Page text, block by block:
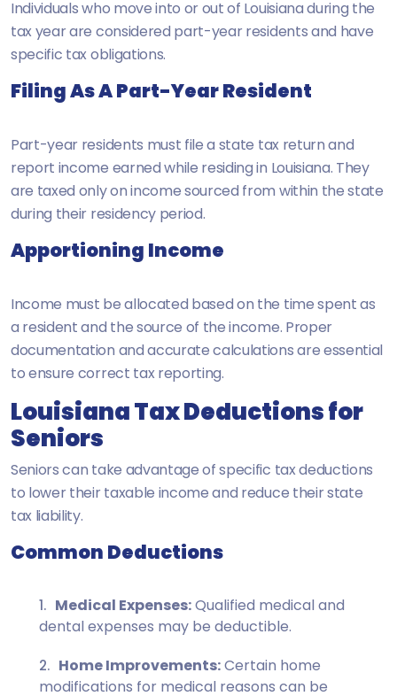
Individuals who move into or out of Louisiana during the
tax year are considered part-year residents and have
specific tax obligations.
Filing As A Part-Year Resident
Part-year residents must file a state tax return and
report income earned while residing in Louisiana. They
are taxed only on income sourced from within the state
during their residency period.
Apportioning Income
Income must be allocated based on the time spent as
a resident and the source of the income. Proper
documentation and accurate calculations are essential
to ensure correct tax reporting.
Louisiana Tax Deductions for
Seniors
Seniors can take advantage of specific tax deductions
to lower their taxable income and reduce their state
tax liability.
Common Deductions
Medical Expenses:Qualified medical and
dental expenses may be deductible.
Home Improvements:Certain home
modifications for medical reasons can be